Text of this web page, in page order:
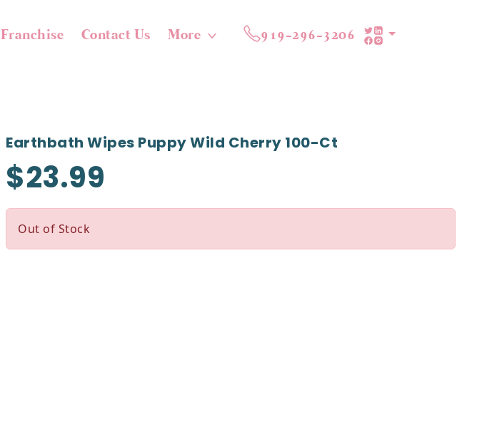
Franchise Contact Us More 919-296-3206
Earthbath Wipes Puppy Wild Cherry 100-Ct
$23.99
Out of Stock